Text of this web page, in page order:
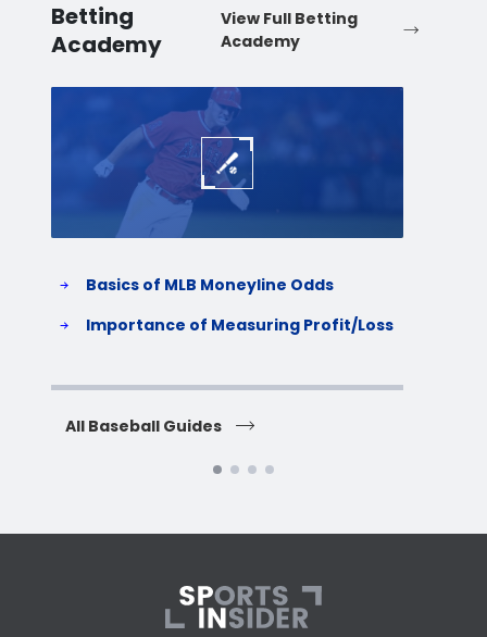
Betting
Academy
View Full Betting
Academy
Basics of MLB Moneyline Odds
Importance of Measuring Profit/Loss
All Baseball Guides